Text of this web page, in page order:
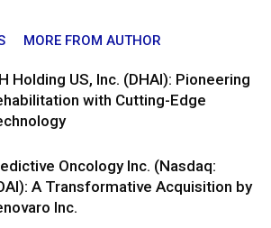
MORE FROM AUTHOR
Holding US, Inc. (DHAI): Pioneering
with Cutting-Edge
Oncology Inc. (Nasdaq:
A Transformative Acquisition by
Inc.